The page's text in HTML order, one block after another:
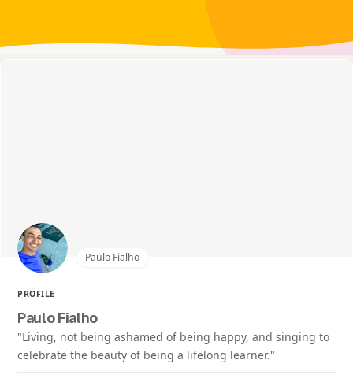
Paulo Fialho
PROFILE
Paulo Fialho
"Living, not being ashamed of being happy, and singing to
celebrate the beauty of being a lifelong learner."